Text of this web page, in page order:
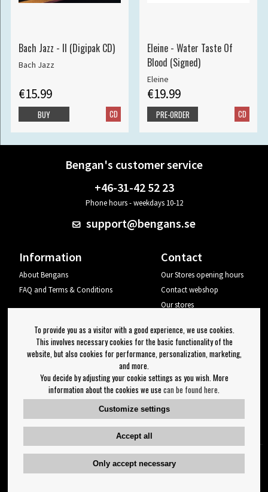
Bach Jazz - II (Digipak CD)
Bach Jazz
€15.99
CD
BUY
Eleine - Water Taste Of
Blood (Signed)
Eleine
€19.99
CD
PRE-ORDER
Bengan's customer service
+46-31-42 52 23
Phone hours - weekdays 10-12
support@bengans.se
Information
About Bengans
FAQ and Terms & Conditions
Contact
Our Stores opening hours
Contact webshop
Our stores
Log out
Newsletter
OK
Newsletter settings
Follow us on:
To provide you as a visitor with a good experience, we use cookies.
This involves necessary cookies for the basic functionality of the
website, but also cookies for performance, personalization, marketing,
and more.
You decide by adjusting your cookie settings as you wish. More
information about the cookies we use can be found here
Customize settings
Accept all
Only accept necessary